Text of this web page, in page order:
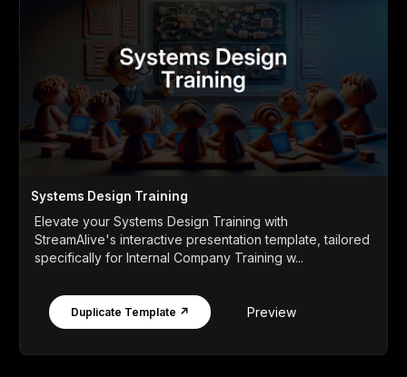
Systems Design Training
Elevate your Systems Design Training with
StreamAlive's interactive presentation template, tailored
specifically for Internal Company Training w...
Duplicate Template ↗ Preview